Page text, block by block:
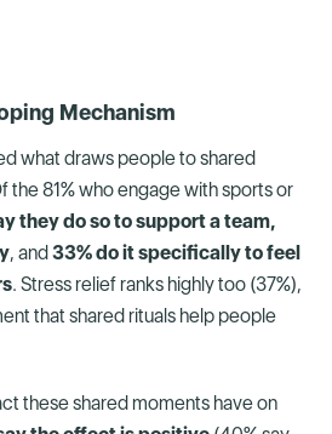
Mechanism
what draws people to shared
the 81% who engage with sports or
they do so to support a team,
, and33% do it specifically to feel
. Stress relief ranks highly too (37%),
that shared rituals help people
these shared moments have on